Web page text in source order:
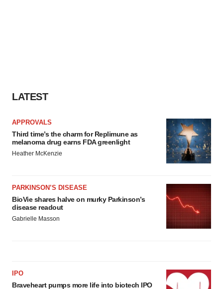
LATEST
APPROVALS
Third time’s the charm for Replimune as
melanoma drug earns FDA greenlight
Heather McKenzie
PARKINSON’S DISEASE
BioVie shares halve on murky Parkinson’s
disease readout
Gabrielle Masson
IPO
Braveheart pumps more life into biotech IPO